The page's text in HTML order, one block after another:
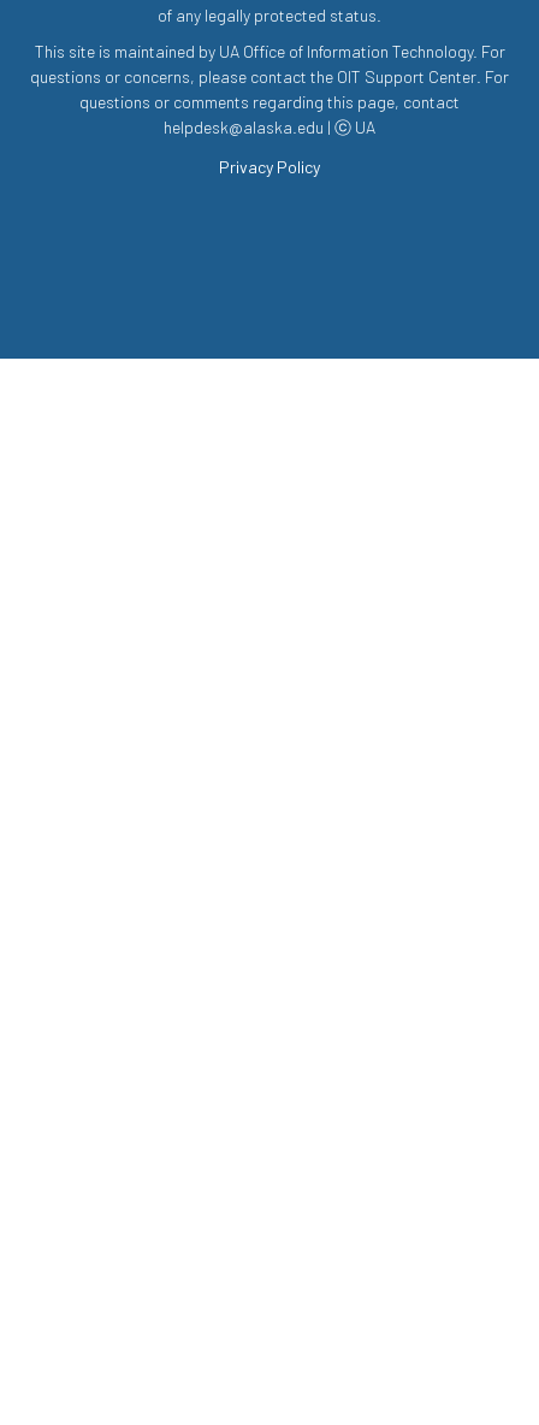
of any legally protected status.
This site is maintained by UA Office of Information Technology. For
questions or concerns, please contact the OIT Support Center. For
questions or comments regarding this page, contact
helpdesk@alaska.edu | ⓒ UA
Privacy Policy